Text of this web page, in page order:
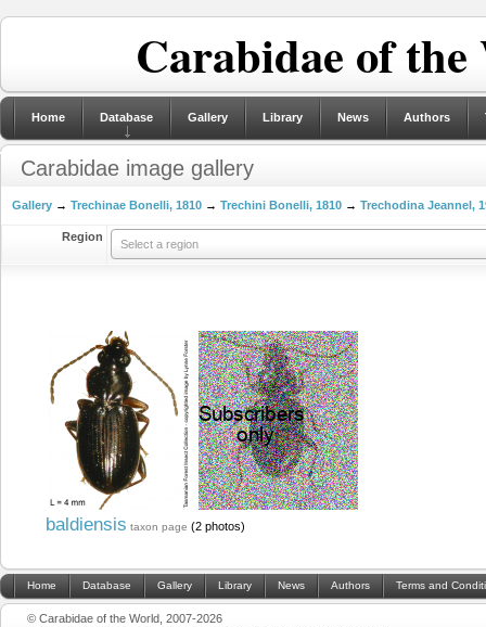
Carabidae of
Home Database Gallery Library News Authors
Carabidae image gallery
Gallery → Trechinae Bonelli, 1810 → Trechini Bonelli, 1810 → Trechodina Jeannel,
Region
Select a region
baldiensis taxon page (2 photos)
Home Database Gallery Library News Authors Terms and
© Carabidae of the World, 2007-2026